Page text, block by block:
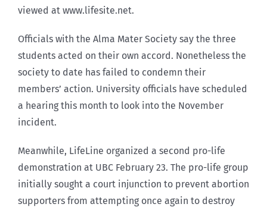
viewed at www.lifesite.net.
Officials with the Alma Mater Society say the three
students acted on their own accord. Nonetheless the
society to date has failed to condemn their
members’ action. University officials have scheduled
a hearing this month to look into the November
incident.
Meanwhile, LifeLine organized a second pro-life
demonstration at UBC February 23. The pro-life group
initially sought a court injunction to prevent abortion
supporters from attempting once again to destroy